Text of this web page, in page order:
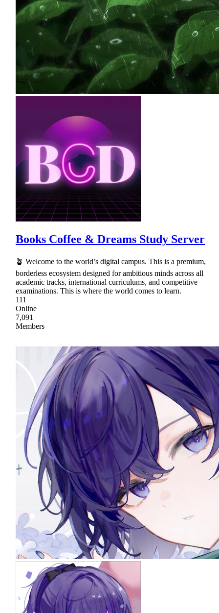
Books Coffee & Dreams Study Server
🪴 Welcome to the world’s digital campus. This is a premium,
borderless ecosystem designed for ambitious minds across all
academic tracks, international curriculums, and competitive
examinations. This is where the world comes to learn.
111
Online
7,091
Members